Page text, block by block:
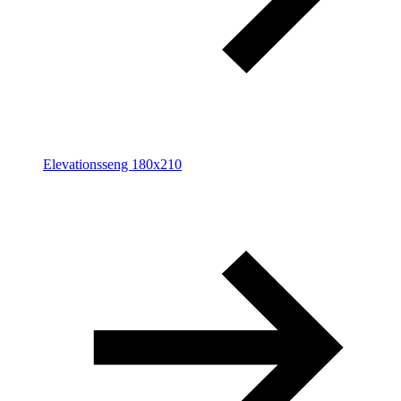
Elevationsseng 180x210